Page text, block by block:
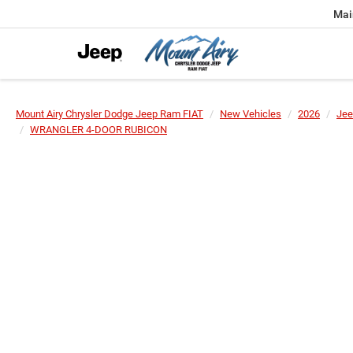
Mount Airy Chrysler Dodge Jeep Ram FIAT New Vehicles 2026
WRANGLER 4-DOOR RUBICON